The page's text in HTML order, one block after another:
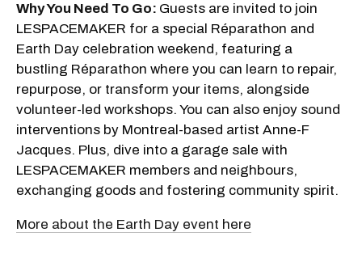
Why You Need To Go: Guests are invited to join
LESPACEMAKER for a special Réparathon and
Earth Day celebration weekend, featuring a
bustling Réparathon where you can learn to repair,
repurpose, or transform your items, alongside
volunteer-led workshops. You can also enjoy sound
interventions by Montreal-based artist Anne-F
Jacques. Plus, dive into a garage sale with
LESPACEMAKER members and neighbours,
exchanging goods and fostering community spirit.
More about the Earth Day event here